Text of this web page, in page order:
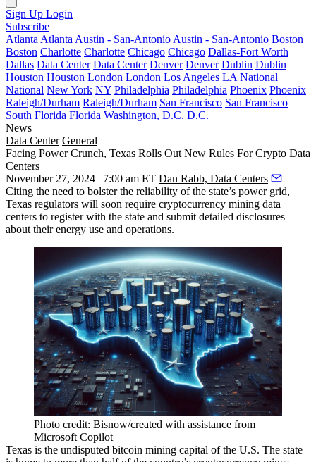
Sign Up Login
Subscribe
Atlanta Atlanta Austin - San-Antonio Austin - San-Antonio Boston
Boston Charlotte Charlotte Chicago Chicago Dallas-Fort Worth
Dallas Data Center Data Center Denver Denver Dublin Dublin
Houston Houston London London Los Angeles LA National
National New York NY Philadelphia Philadelphia Phoenix Phoenix
Raleigh/Durham Raleigh/Durham San Francisco San Francisco
South Florida Florida Washington, D.C. D.C.
News
Data Center General
Facing Power Crunch, Texas Rolls Out New Rules For Crypto Data
Centers
November 27, 2024 | 7:00 am ET Dan Rabb, Data Centers
Citing the need to bolster the reliability of the state’s power grid,
Texas regulators will soon require cryptocurrency mining data
centers to register with the state and submit detailed disclosures
about their energy use and operations.
Photo credit: Bisnow/created with assistance from
Microsoft Copilot
Texas is the undisputed bitcoin mining capital of the U.S. The state